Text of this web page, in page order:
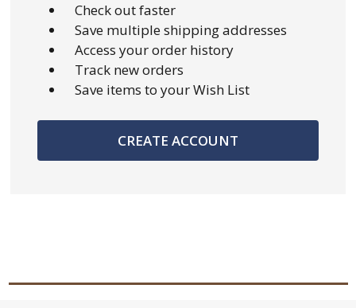
Check out faster
Save multiple shipping addresses
Access your order history
Track new orders
Save items to your Wish List
CREATE ACCOUNT